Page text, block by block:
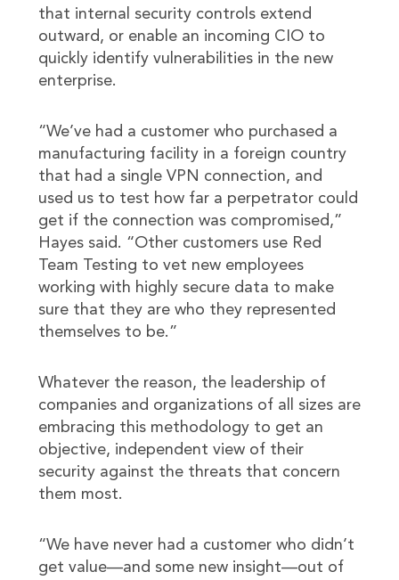
that internal security controls extend
outward, or enable an incoming CIO to
quickly identify vulnerabilities in the new
enterprise.
“We’ve had a customer who purchased a
manufacturing facility in a foreign country
that had a single VPN connection, and
used us to test how far a perpetrator could
get if the connection was compromised,”
Hayes said. “Other customers use Red
Team Testing to vet new employees
working with highly secure data to make
sure that they are who they represented
themselves to be.”
Whatever the reason, the leadership of
companies and organizations of all sizes are
embracing this methodology to get an
objective, independent view of their
security against the threats that concern
them most.
“We have never had a customer who didn’t
get value—and some new insight—out of